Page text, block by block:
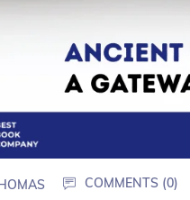
COMMENTS (0)